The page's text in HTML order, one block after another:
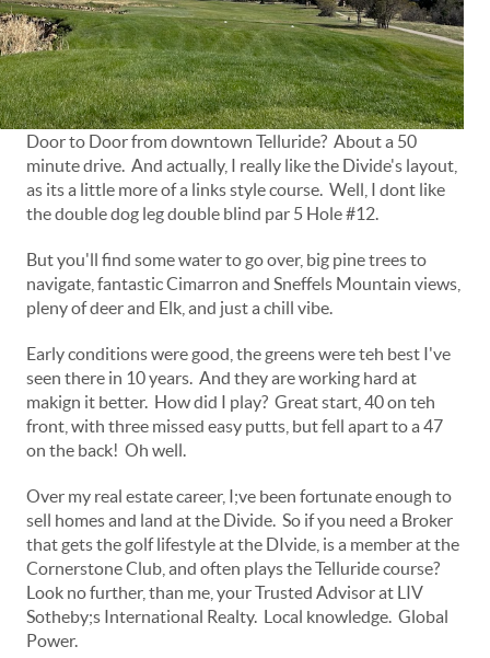
Door to Door from downtown Telluride? About a 50
minute drive. And actually, I really like the Divide's layout,
as its a little more of a links style course. Well, I dont like
the double dog leg double blind par 5 Hole #12.
But you'll find some water to go over, big pine trees to
navigate, fantastic Cimarron and Sneffels Mountain views,
pleny of deer and Elk, and just a chill vibe.
Early conditions were good, the greens were teh best I've
seen there in 10 years. And they are working hard at
makign it better. How did I play? Great start, 40 on teh
front, with three missed easy putts, but fell apart to a 47
on the back! Oh well.
Over my real estate career, I;ve been fortunate enough to
sell homes and land at the Divide. So if you need a Broker
that gets the golf lifestyle at the DIvide, is a member at the
Cornerstone Club, and often plays the Telluride course?
Look no further, than me, your Trusted Advisor at LIV
Sotheby;s International Realty. Local knowledge. Global
Power.